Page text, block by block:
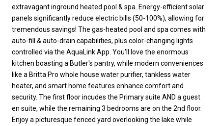
extravagant inground heated pool & spa. Energy-efficient solar
panels significantly reduce electric bills (50-100%), allowing for
tremendous savings! The gas-heated pool and spa comes with
auto-fill & auto-drain capabilities, plus color-changing lights
controlled via the AquaLink App. You'll love the enormous
kitchen boasting a Butler's pantry, while modern conveniences
like a Britta Pro whole house water purifier, tankless water
heater, and smart home features enhance comfort and
security. The first floor incudes the Primary suite AND a guest
en suite, while the remaining 3 bedrooms are on the 2nd floor.
Enjoy a picturesque fenced yard overlooking the lake while